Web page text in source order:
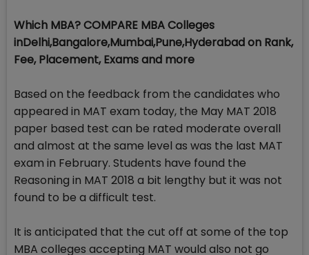
Which MBA? COMPARE MBA Colleges
inDelhi,Bangalore,Mumbai,Pune,Hyderabad on Rank,
Fee, Placement, Exams and more
Based on the feedback from the candidates who
appeared in MAT exam today, the May MAT 2018
paper based test can be rated moderate overall
and almost at the same level as was the last MAT
exam in February. Students have found the
Reasoning in MAT 2018 a bit lengthy but it was not
found to be a difficult test.
It is anticipated that the cut off at some of the top
MBA colleges accepting MAT would also not go